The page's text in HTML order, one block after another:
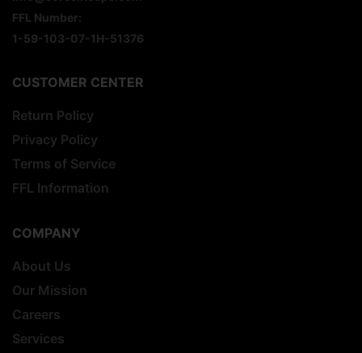
FFL Number:
1-59-103-07-1H-51376
CUSTOMER CENTER
Return Policy
Privacy Policy
Terms of Service
FFL Information
COMPANY
About Us
Our Mission
Careers
Services